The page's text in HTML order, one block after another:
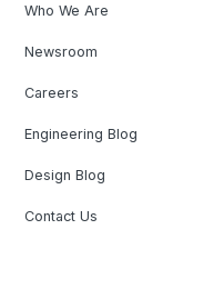
Who We Are
Newsroom
Careers
Engineering Blog
Design Blog
Contact Us